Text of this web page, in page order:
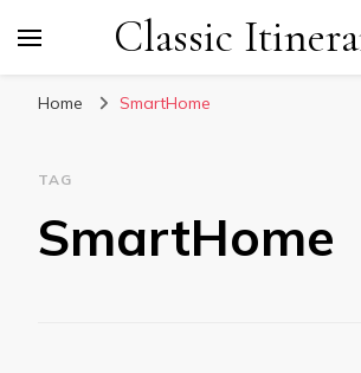
Classic
Home SmartHome
TAG
SmartHome